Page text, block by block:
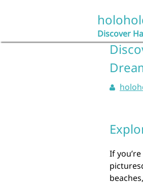
Discover
If